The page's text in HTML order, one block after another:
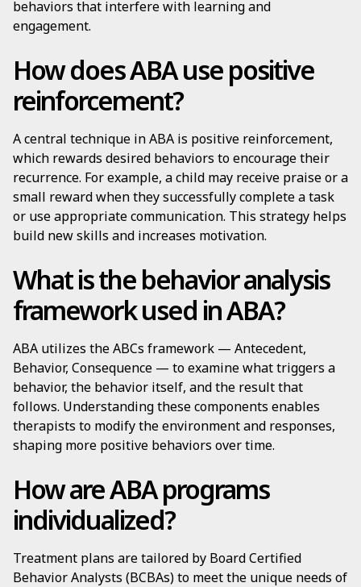
behaviors that interfere with learning and
engagement.
How does ABA use positive
reinforcement?
A central technique in ABA is positive reinforcement,
which rewards desired behaviors to encourage their
recurrence. For example, a child may receive praise or a
small reward when they successfully complete a task
or use appropriate communication. This strategy helps
build new skills and increases motivation.
What is the behavior analysis
framework used in ABA?
ABA utilizes the ABCs framework — Antecedent,
Behavior, Consequence — to examine what triggers a
behavior, the behavior itself, and the result that
follows. Understanding these components enables
therapists to modify the environment and responses,
shaping more positive behaviors over time.
How are ABA programs
individualized?
Treatment plans are tailored by Board Certified
Behavior Analysts (BCBAs) to meet the unique needs of